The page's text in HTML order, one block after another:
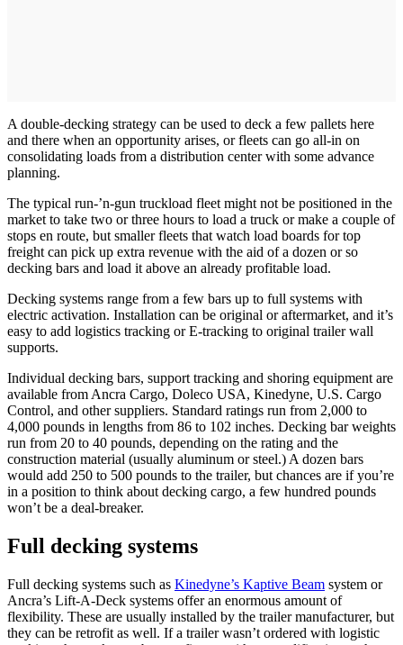
A double-decking strategy can be used to deck a few pallets here
and there when an opportunity arises, or fleets can go all-in on
consolidating loads from a distribution center with some advance
planning.
The typical run-’n-gun truckload fleet might not be positioned in the
market to take two or three hours to load a truck or make a couple of
stops en route, but smaller fleets that watch load boards for top
freight can pick up extra revenue with the aid of a dozen or so
decking bars and load it above an already profitable load.
Decking systems range from a few bars up to full systems with
electric activation. Installation can be original or aftermarket, and it’s
easy to add logistics tracking or E-tracking to original trailer wall
supports.
Individual decking bars, support tracking and shoring equipment are
available from Ancra Cargo, Doleco USA, Kinedyne, U.S. Cargo
Control, and other suppliers. Standard ratings run from 2,000 to
4,000 pounds in lengths from 86 to 102 inches. Decking bar weights
run from 20 to 40 pounds, depending on the rating and the
construction material (usually aluminum or steel.) A dozen bars
would add 250 to 500 pounds to the trailer, but chances are if you’re
in a position to think about decking cargo, a few hundred pounds
won’t be a deal-breaker.
Full decking systems
Full decking systems such as Kinedyne’s Kaptive Beam system or
Ancra’s Lift-A-Deck systems offer an enormous amount of
flexibility. These are usually installed by the trailer manufacturer, but
they can be retrofit as well. If a trailer wasn’t ordered with logistic